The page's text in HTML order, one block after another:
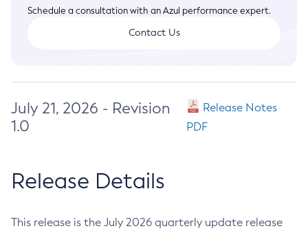
Schedule a consultation with an Azul performance expert.
Contact Us
July 21, 2026 - Revision
1.0
Release Notes
PDF
Release Details
This release is the July 2026 quarterly update release